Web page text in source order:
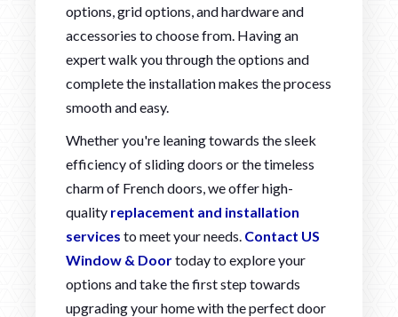
options, grid options, and hardware and
accessories to choose from. Having an
expert walk you through the options and
complete the installation makes the process
smooth and easy.
Whether you're leaning towards the sleek
efficiency of sliding doors or the timeless
charm of French doors, we offer high-
quality replacement and installation
services to meet your needs. Contact US
Window & Doortoday to explore your
options and take the first step towards
upgrading your home with the perfect door